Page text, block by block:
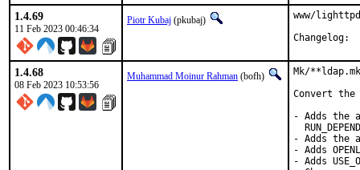
1.4.69
11 Feb 2023 00:46:34
Piotr Kubaj (pkubaj)
www/
1.4.68
08 Feb 2023 10:53:56
Muhammad Moinur Rahman (bofh)
Mk/
Convert the
- Adds the
- Adds the
- Adds
- Adds